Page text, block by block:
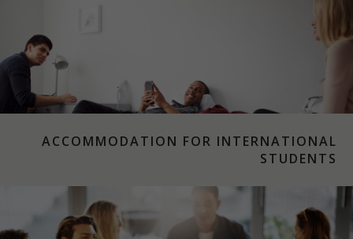
ACCOMMODATION FOR INTERNATIONAL
STUDENTS